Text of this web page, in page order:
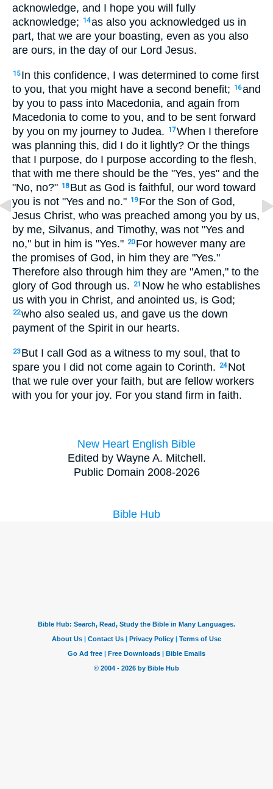
acknowledge, and I hope you will fully
acknowledge;
14as also you acknowledged us in
part, that we are your boasting, even as you also
are ours, in the day of our Lord Jesus.
15 In this confidence, I was determined to come first
to you, that you might have a second benefit;
16and
by you to pass into Macedonia, and again from
Macedonia to come to you, and to be sent forward
by you on my journey to Judea.
17When I therefore
was planning this, did I do it lightly? Or the things
that I purpose, do I purpose according to the flesh,
that with me there should be the "Yes, yes" and the
"No, no?" 18 But as God is faithful, our word toward
you is not "Yes and no." 19 For the Son of God,
Jesus Christ, who was preached among you by us,
by me, Silvanus, and Timothy, was not "Yes and
no," but in him is "Yes." 20 For however many are
the promises of God, in him they are "Yes."
Therefore also through him they are "Amen," to the
glory of God through us.
21 Now he who establishes
us with you in Christ, and anointed us, is God;
22who also sealed us, and gave us the down
payment of the Spirit in our hearts.
23 But I call God as a witness to my soul, that to
spare you I did not come again to Corinth.
24 Not
that we rule over your faith, but are fellow workers
with you for your joy. For you stand firm in faith.
New Heart English Bible
Edited by Wayne A. Mitchell.
Public Domain 2008-2026
Bible Hub